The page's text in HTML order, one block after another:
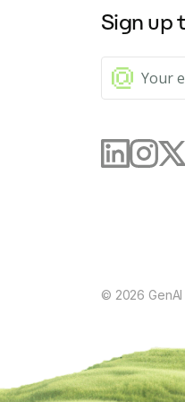
Offers spelling checks
Offers the ability to
Can summarize and
Generates FAQs,
Sign up
© 2026